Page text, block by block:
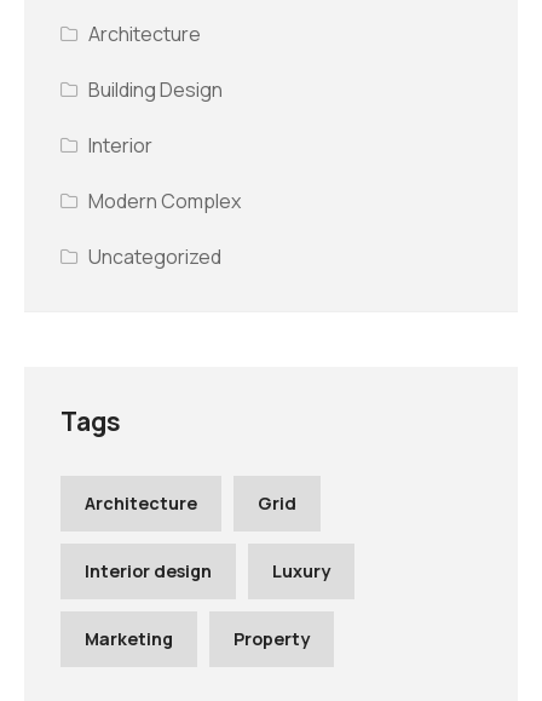
Architecture
Building Design
Interior
Modern Complex
Uncategorized
Tags
Architecture Grid
Interior design Luxury
Marketing Property